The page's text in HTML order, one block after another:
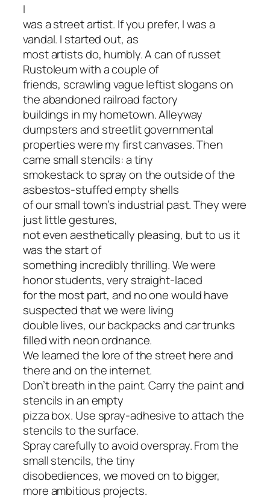
I
was a street artist. If you prefer, I was a
vandal. I started out, as
most artists do, humbly. A can of russet
Rustoleum with a couple of
friends, scrawling vague leftist slogans on
the abandoned railroad factory
buildings in my hometown. Alleyway
dumpsters and streetlit governmental
properties were my first canvases. Then
came small stencils: a tiny
smokestack to spray on the outside of the
asbestos-stuffed empty shells
of our small town’s industrial past. They were
just little gestures,
not even aesthetically pleasing, but to us it
was the start of
something incredibly thrilling. We were
honor students, very straight-laced
for the most part, and no one would have
suspected that we were living
double lives, our backpacks and car trunks
filled with neon ordnance.
We learned the lore of the street here and
there and on the internet.
Don’t breath in the paint. Carry the paint and
stencils in an empty
pizza box. Use spray-adhesive to attach the
stencils to the surface.
Spray carefully to avoid overspray. From the
small stencils, the tiny
disobediences, we moved on to bigger,
more ambitious projects.